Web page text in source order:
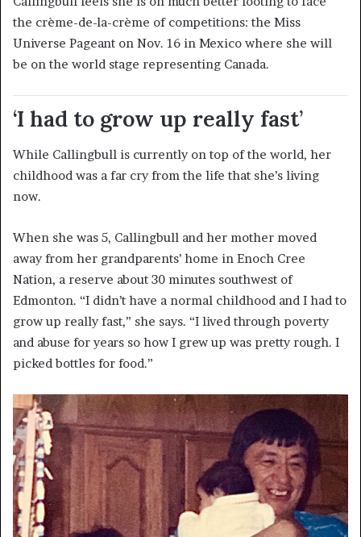
the crème-de-la-crème of competitions: the Miss
Universe Pageant on Nov. 16 in Mexico where she will
be on the world stage representing Canada.
‘I had to grow up really fast’
While Callingbull is currently on top of the world, her
childhood was a far cry from the life that she’s living
now.
When she was 5, Callingbull and her mother moved
away from her grandparents’ home in Enoch Cree
Nation, a reserve about 30 minutes southwest of
Edmonton. “I didn’t have a normal childhood and I had to
grow up really fast,” she says. “I lived through poverty
and abuse for years so how I grew up was pretty rough. I
picked bottles for food.”